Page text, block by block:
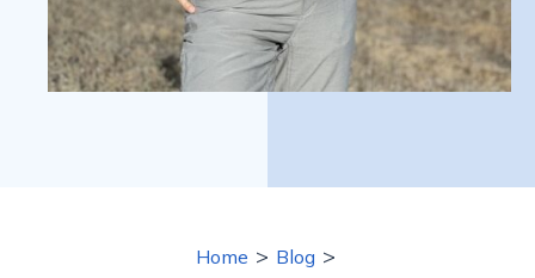
Home > Blog >